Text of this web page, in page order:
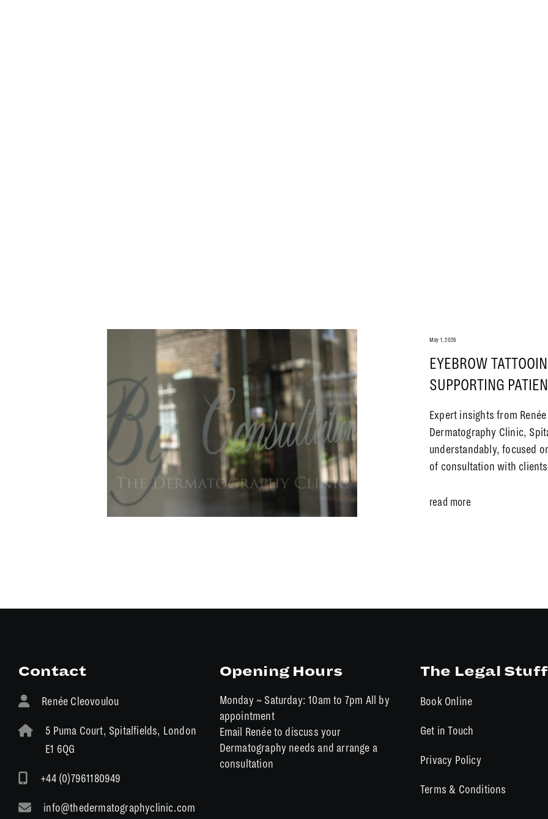
May 1, 2026
EYEBROW
SUPPORTING
Expert insights from
Dermatography Clinic,
understandably, focused
of consultation with
read more
Contact
Renée Cleovoulou
5 Puma Court, Spitalfields, London
E1 6QG
+44 (0)7961180949
info@thedermatographyclinic.com
Opening Hours
Monday ~ Saturday: 10am to 7pm All by
appointment
Email Renée to discuss your
Dermatography needs and arrange a
consultation
The Legal Stuff
Book Online
Get in Touch
Privacy Policy
Terms & Conditions